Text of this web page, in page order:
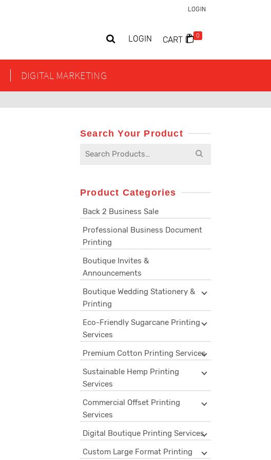
LOGIN
LOGIN CART 0
DIGITAL MARKETING
Search Your Product
Search
Product Categories
Back 2 Business Sale
Professional Business Document
Printing
Boutique Invites &
Announcements
Boutique Wedding Stationery &
Printing
Eco-Friendly Sugarcane Printing
Services
Premium Cotton Printing Services
Sustainable Hemp Printing
Services
Commercial Offset Printing
Services
Digital Boutique Printing Services
Custom Large Format Printing